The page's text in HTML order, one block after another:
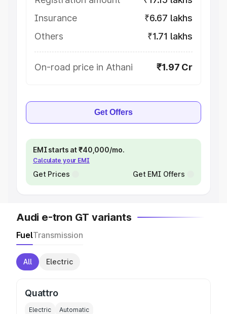
Insurance
₹6.67 lakhs
Others
₹1.71 lakhs
On-road price in Athani ₹1.97 Cr
Get Offers
EMI starts at ₹40,000/mo.
Calculate your EMI
Get Prices Get EMI Offers
Audi e-tron GT variants
FuelTransmission
All Electric
Quattro
Electric Automatic